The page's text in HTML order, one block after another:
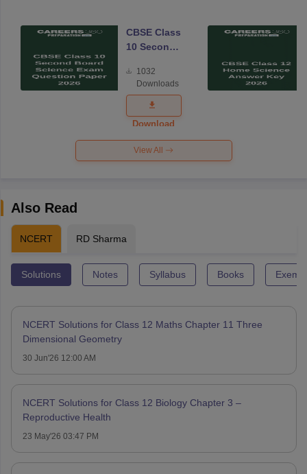
CBSE Class
10 Second
Science
Exam
Question
Paper 2026
1032
Downloads
Download
View All
Also Read
NCERT RD Sharma
Solutions Notes Syllabus Books
NCERT Solutions for Class 12 Maths Chapter 11 Three
Dimensional Geometry
30 Jun'26 12:00 AM
NCERT Solutions for Class 12 Biology Chapter 3 –
Reproductive Health
23 May'26 03:47 PM